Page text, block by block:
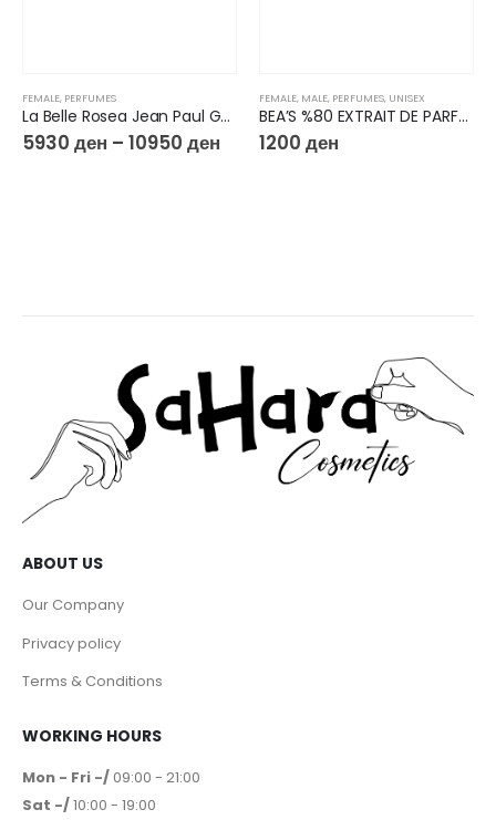
FEMALE, PERFUMES
La Belle Rosea Jean Paul Gaultier
5930 ден – 10950 ден
FEMALE, MALE, PERFUMES, UNISEX
BEA’S %80 EXTRAIT DE PARFUM 50ML U727
1200 ден
ABOUT US
Our Company
Privacy policy
Terms & Conditions
WORKING HOURS
Mon - Fri -/ 09:00 - 21:00
Sat -/10:00 - 19:00